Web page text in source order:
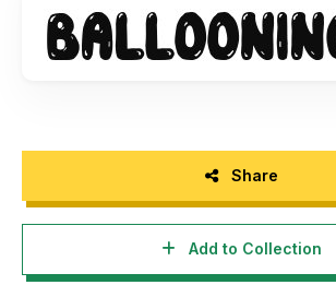
Share
Add to Collection